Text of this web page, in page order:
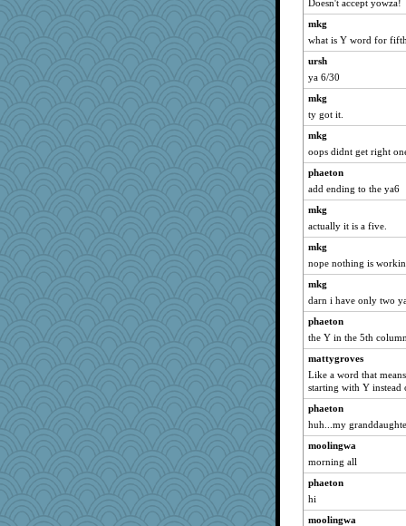
Onpaki
silversarah
JillK
wildcat17
hokie carla
georgiaj
anike
Dragonfruit
Verve
kc8501
Book Doctor Gwen
corkee
Sugrraleona
deanoz
movieman
angelinaxox
Sciencegirl
davurs
rastapopolous
Gitel
periwinkle
Jayk
poodletoes
Doesn't accept yowza!
mkg
what is Y word for
ursh
ya 6/30
mkg
ty got it.
mkg
oops didnt get right
phaeton
add ending to the ya6
mkg
actually it is a five.
mkg
nope nothing is
mkg
darn i have only two
phaeton
the Y in the 5th
mattygroves
Like a word that
starting with Y instead
phaeton
huh...my
moolingwa
morning all
phaeton
hi
moolingwa